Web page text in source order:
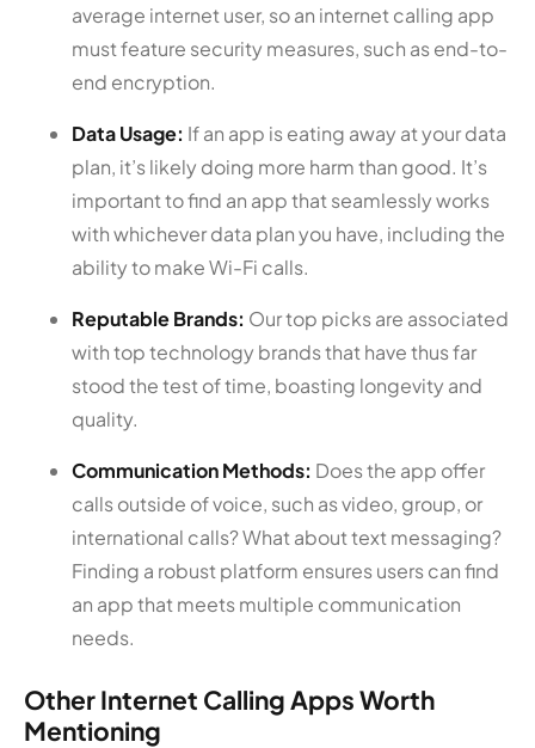
average internet user, so an internet calling app
must feature security measures, such as end-to-
end encryption.
Data Usage: If an app is eating away at your data
plan, it’s likely doing more harm than good. It’s
important to find an app that seamlessly works
with whichever data plan you have, including the
ability to make Wi-Fi calls.
Reputable Brands: Our top picks are associated
with top technology brands that have thus far
stood the test of time, boasting longevity and
quality.
Communication Methods: Does the app offer
calls outside of voice, such as video, group, or
international calls? What about text messaging?
Finding a robust platform ensures users can find
an app that meets multiple communication
needs.
Other Internet Calling Apps Worth
Mentioning